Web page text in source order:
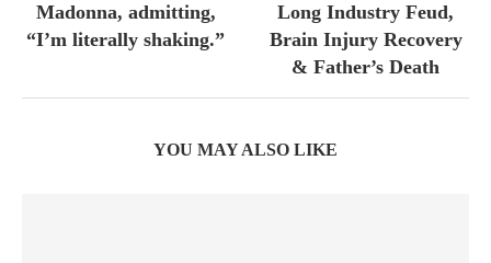
Madonna, admitting,
“I’m literally shaking.”
Long Industry Feud,
Brain Injury Recovery
& Father’s Death
YOU MAY ALSO LIKE